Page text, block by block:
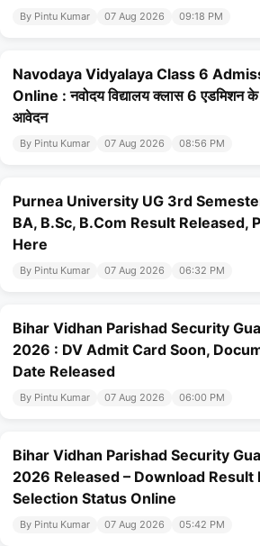
By Pintu Kumar 07 Aug 2026 09:18 PM
Navodaya Vidyalaya Class 6
Online : नवोदय विद्यालय क्लास 6
आवेदन
By Pintu Kumar 07 Aug 2026 08:56 PM
Purnea University UG 3rd
BA, B.Sc, B.Com Result Released,
Here
By Pintu Kumar 07 Aug 2026 06:32 PM
Bihar Vidhan Parishad Security
2026 : DV Admit Card Soon,
Date Released
By Pintu Kumar 07 Aug 2026 06:00 PM
Bihar Vidhan Parishad Security
2026 Released – Download Result
Selection Status Online
By Pintu Kumar 07 Aug 2026 05:42 PM